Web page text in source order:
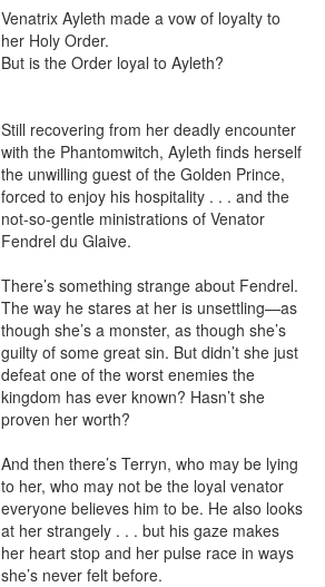
Venatrix Ayleth made a vow of loyalty to
her Holy Order.
But is the Order loyal to Ayleth?
Still recovering from her deadly encounter
with the Phantomwitch, Ayleth finds herself
the unwilling guest of the Golden Prince,
forced to enjoy his hospitality . . . and the
not-so-gentle ministrations of Venator
Fendrel du Glaive.
There’s something strange about Fendrel.
The way he stares at her is unsettling—as
though she’s a monster, as though she’s
guilty of some great sin. But didn’t she just
defeat one of the worst enemies the
kingdom has ever known? Hasn’t she
proven her worth?
And then there’s Terryn, who may be lying
to her, who may not be the loyal venator
everyone believes him to be. He also looks
at her strangely . . . but his gaze makes
her heart stop and her pulse race in ways
she’s never felt before.